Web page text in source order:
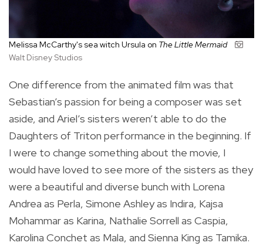
Melissa McCarthy's sea witch Ursula on The Little Mermaid
Walt Disney Studios
One difference from the animated film was that
Sebastian’s passion for being a composer was set
aside, and Ariel’s sisters weren’t able to do the
Daughters of Triton performance in the beginning. If
I were to change something about the movie, I
would have loved to see more of the sisters as they
were a beautiful and diverse bunch with Lorena
Andrea as Perla, Simone Ashley as Indira, Kajsa
Mohammar as Karina, Nathalie Sorrell as Caspia,
Karolina Conchet as Mala, and Sienna King as Tamika.